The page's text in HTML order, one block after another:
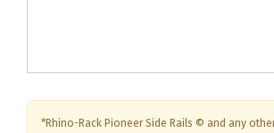
*Rhino-Rack Pioneer Side Rails © and any